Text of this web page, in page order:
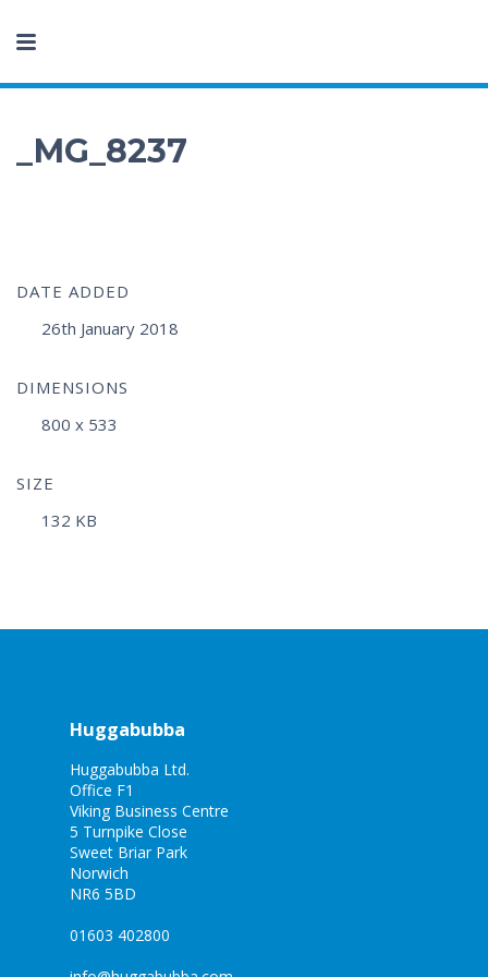
_MG_8237
DATE ADDED
26th January 2018
DIMENSIONS
800 x 533
SIZE
132 KB
Huggabubba
Huggabubba Ltd.
Office F1
Viking Business Centre
5 Turnpike Close
Sweet Briar Park
Norwich
NR6 5BD
01603 402800